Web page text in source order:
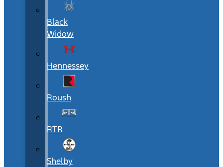
Black
Widow
Hennessey
Roush
RTR
Shelby